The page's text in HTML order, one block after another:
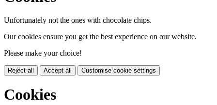
Unfortunately not the ones with chocolate chips.
Our cookies ensure you get the best experience on our website.
Please make your choice!
Reject all Accept all Customise cookie settings
Cookies